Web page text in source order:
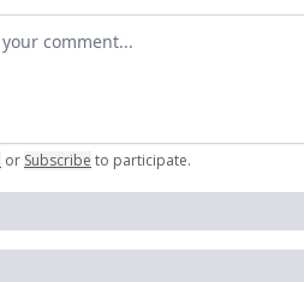
comment
or Subscribe to participate.